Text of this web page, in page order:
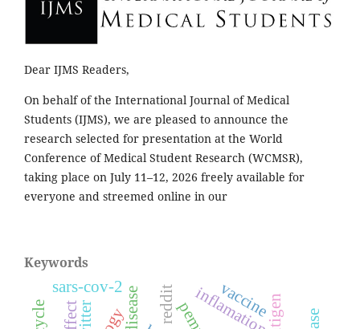
Dear IJMS Readers,
On behalf of the International Journal of Medical
Students (IJMS), we are pleased to announce the
research selected for presentation at the World
Conference of Medical Student Research (WCMSR),
taking place on July 11–12, 2026 freely available for
everyone and streemed online in our
Keywords
inflamation
reddit
sars-cov-2 vaccine